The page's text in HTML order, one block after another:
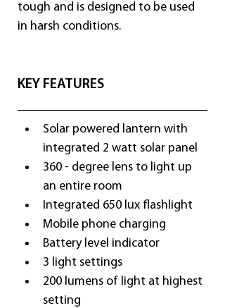
tough and is designed to be used
in harsh conditions.
KEY FEATURES
Solar powered lantern with
integrated 2 watt solar panel
360 - degree lens to light up
an entire room
Integrated 650 lux flashlight
Mobile phone charging
Battery level indicator
3 light settings
200 lumens of light at highest
setting